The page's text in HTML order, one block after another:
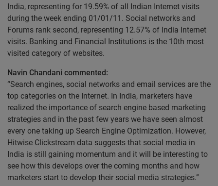
India, representing for 19.59% of all Indian Internet visits
during the week ending 01/01/11. Social networks and
Forums rank second, representing 12.57% of India Internet
visits. Banking and Financial Institutions is the 10th most
visited category of websites.
Navin Chandani commented:
“Search engines, social networks and email services are the
top categories on the Internet. In India, marketers have
realized the importance of search engine based marketing
strategies and in the past few years we have seen almost
every one taking up Search Engine Optimization. However,
Hitwise Clickstream data suggests that social media in
India is still gaining momentum and it will be interesting to
see how this develops over the coming months and how
marketers start to develop their social media strategies.”